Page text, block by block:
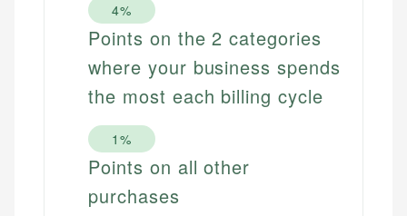
4%
Points on the 2 categories
where your business spends
the most each billing cycle
1%
Points on all other
purchases